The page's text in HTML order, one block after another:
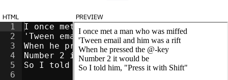
html
1
2
3
4
5
6
I once met a man who was miffed <
'Tween email and him was a rift<br
When he pressed the @-key<br>
Number 2 it would be<br >
So I told him, "Press it with Shift"
preview